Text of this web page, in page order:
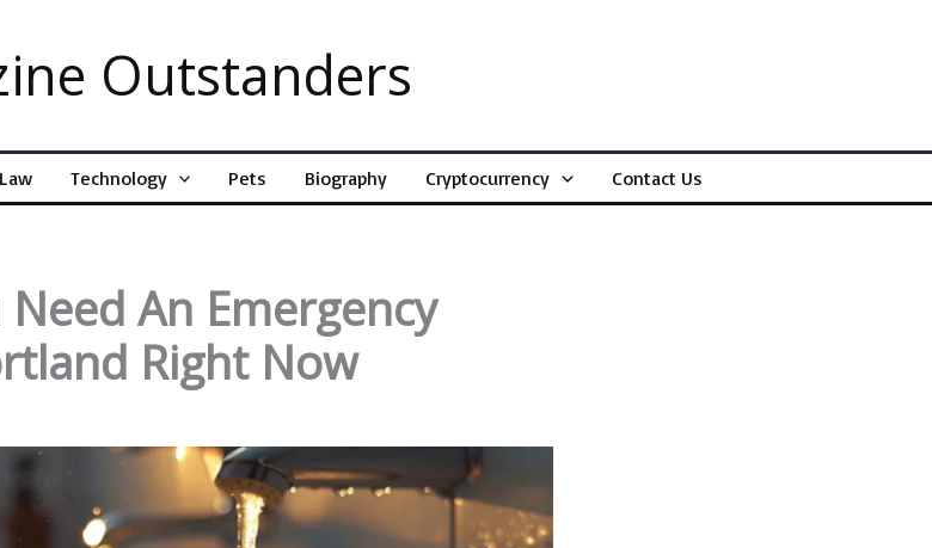
Outstanders
Law Technology Pets Biography Cryptocurrency Contact Us
An Emergency
Right Now